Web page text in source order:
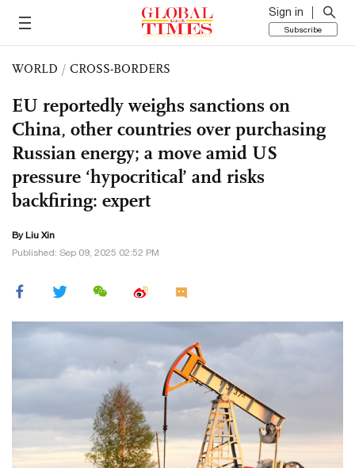
Sign in
Subscribe
WORLD / CROSS-BORDERS
EU reportedly weighs sanctions on
China, other countries over purchasing
Russian energy; a move amid US
pressure ‘hypocritical’ and risks
backfiring: expert
By Liu Xin
Published: Sep 09, 2025 02:52 PM